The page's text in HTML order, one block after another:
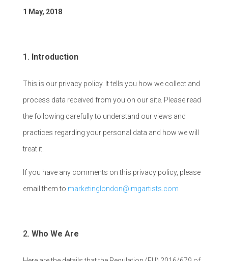
1 May, 2018
Introduction
This is our privacy policy. It tells you how we collect and
process data received from you on our site. Please read
the following carefully to understand our views and
practices regarding your personal data and how we will
treat it.
If you have any comments on this privacy policy, please
email them to marketinglondon@imgartists.com
Who We Are